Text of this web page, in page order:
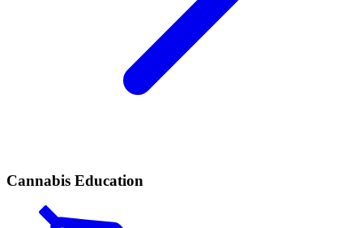
Cannabis Education